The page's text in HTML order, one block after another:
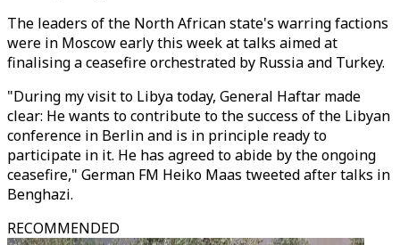
The leaders of the North African state's warring factions
were in Moscow early this week at talks aimed at
finalising a ceasefire orchestrated by Russia and Turkey.
"During my visit to Libya today, General Haftar made
clear: He wants to contribute to the success of the Libyan
conference in Berlin and is in principle ready to
participate in it. He has agreed to abide by the ongoing
ceasefire," German FM Heiko Maas tweeted after talks in
Benghazi.
RECOMMENDED